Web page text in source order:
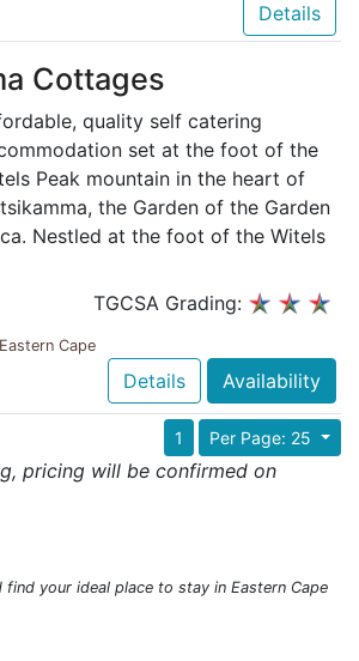
Details
Cottages
quality self catering
set at the foot of the
Peak mountain in the heart of
the Garden of the Garden
Nestled at the foot of the Witels
TGCSA Grading:
Cape
Details Availability
Per Page: 25
1
pricing will be confirmed on
find your ideal place to stay in Eastern Cape